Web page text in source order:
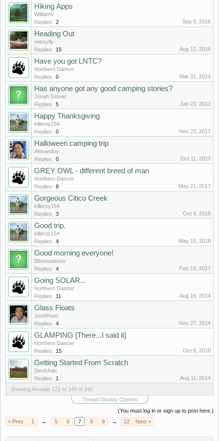
Hiking Аpps
WilliamV
Replies: 2 Sep 9, 2016
Heading Out
missyify
Replies: 15 Aug 12, 2016
Have you got LNTC?
Northern Dancer
Replies: 0 Mar 31, 2014
Has anyone got any good camping stories?
Jonah Glover
Replies: 5 Jan 23, 2013
Happy Thanksgiving
killeroy154
Replies: 0 Nov 23, 2017
Halloween camping trip
Alexandoy
Replies: 0 Oct 11, 2017
GREY OWL - different breed of man
Northern Dancer
Replies: 8 May 21, 2017
Gorgeous Citico Creek
killeroy154
Replies: 3 Oct 9, 2018
Good trip.
killeroy154
Replies: 4 May 15, 2018
Good morning everyone!
Bibsoutdoors
Replies: 4 Feb 18, 2017
Going SOLAR...
Northern Dancer
Replies: 11 Aug 16, 2014
Glass Floats
JoshPosh
Replies: 4 Nov 27, 2014
GLAMPING [There...I said it]
Northern Dancer
Replies: 15 Oct 6, 2018
Getting Started From Scratch
Devichan
Replies: 1
Aug 11, 2014
Showing threads 121 to 140 of 240
Thread Display Options
(You must log in or sign up to post here.)
< Prev
1 ← 5 6 7 8 9 → 12 Next >